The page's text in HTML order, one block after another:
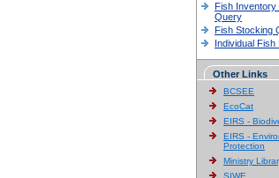
Fish Inventory
Query
Fish Stocking
Individual Fish
Other Links
BCSEE
EcoCat
EIRS -
EIRS -
Protection
Ministry
SIWE